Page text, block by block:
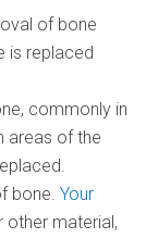
of bone
is replaced
commonly in
areas of the
bone.Your
other material,